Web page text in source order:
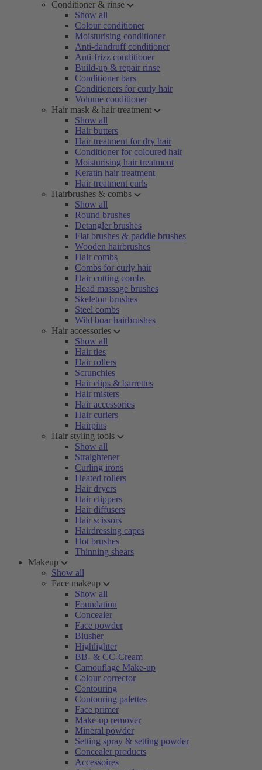
Conditioner & rinse
Show all
Colour conditioner
Moisturising conditioner
Anti-dandruff conditioner
Anti-frizz conditioner
Build-up & repair rinse
Conditioner bars
Conditioners for curly hair
Volume conditioner
Hair mask & hair treatment
Show all
Hair butters
Hair treatment for dry hair
Conditioner for coloured hair
Moisturising hair treatment
Keratin hair treatment
Hair treatment curls
Hairbrushes & combs
Show all
Round brushes
Detangler brushes
Flat brushes & paddle brushes
Wooden hairbrushes
Hair combs
Combs for curly hair
Hair cutting combs
Head massage brushes
Skeleton brushes
Steel combs
Wild boar hairbrushes
Hair accessories
Show all
Hair ties
Hair rollers
Scrunchies
Hair clips & barrettes
Hair misters
Hair accessories
Hair curlers
Hairpins
Hair styling tools
Show all
Straightener
Curling irons
Heated rollers
Hair dryers
Hair clippers
Hair diffusers
Hair scissors
Hairdressing capes
Hot brushes
Thinning shears
Makeup
Show all
Face makeup
Show all
Foundation
Concealer
Face powder
Blusher
Highlighter
BB- & CC-Cream
Camouflage Make-up
Colour corrector
Contouring
Contouring palettes
Face primer
Make-up remover
Mineral powder
Setting spray & setting powder
Concealer products
Accessoires